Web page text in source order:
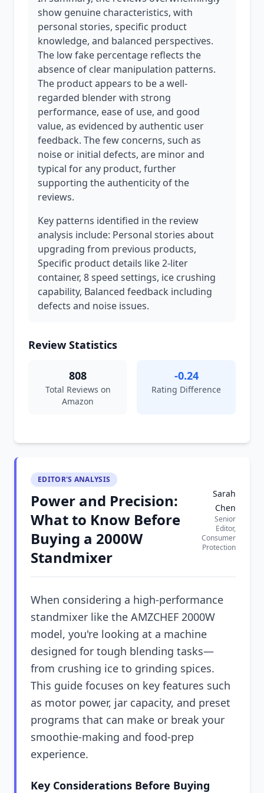
show genuine characteristics, with
personal stories, specific product
knowledge, and balanced perspectives.
The low fake percentage reflects the
absence of clear manipulation patterns.
The product appears to be a well-
regarded blender with strong
performance, ease of use, and good
value, as evidenced by authentic user
feedback. The few concerns, such as
noise or initial defects, are minor and
typical for any product, further
supporting the authenticity of the
reviews.
Key patterns identified in the review
analysis include: Personal stories about
upgrading from previous products,
Specific product details like 2-liter
container, 8 speed settings, ice crushing
capability, Balanced feedback including
defects and noise issues.
Review Statistics
808
Total Reviews on
Amazon
-0.24
Rating Difference
EDITOR'S ANALYSIS
Power and Precision:
What to Know Before
Buying a 2000W
Standmixer
Sarah
Chen
Senior
Editor,
Consumer
Protection
When considering a high-performance
standmixer like the AMZCHEF 2000W
model, you're looking at a machine
designed for tough blending tasks—
from crushing ice to grinding spices.
This guide focuses on key features such
as motor power, jar capacity, and preset
programs that can make or break your
smoothie-making and food-prep
experience.
Key Considerations Before Buying